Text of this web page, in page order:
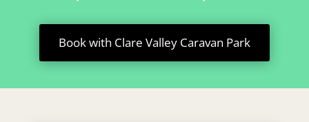
Book with Clare Valley Caravan Park